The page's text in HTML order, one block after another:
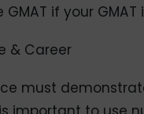
if your
& Career
must